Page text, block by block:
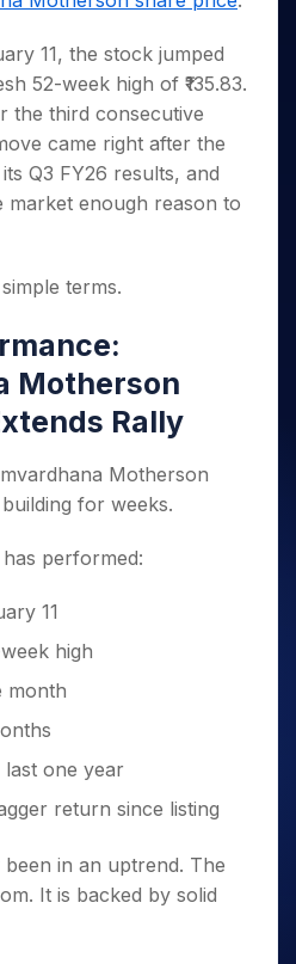
Days
Year
Stocks
for
Long
Term
5 Days
5 Days
Login
11, the stock jumped
52-week high of ₹135.83.
the third consecutive
came right after the
Q3 FY26 results, and
market enough reason to
terms.
Motherson
Rally
Motherson
for weeks.
performed:
11
high
month
one year
return since listing
in an uptrend. The
It is backed by solid